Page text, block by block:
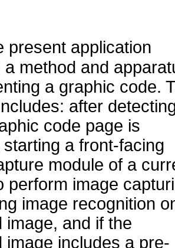
present application
a method and
a graphic code.
after
code page is
a front-facing
module of a
perform image
image recognition
image, and if the
image includes a pre-